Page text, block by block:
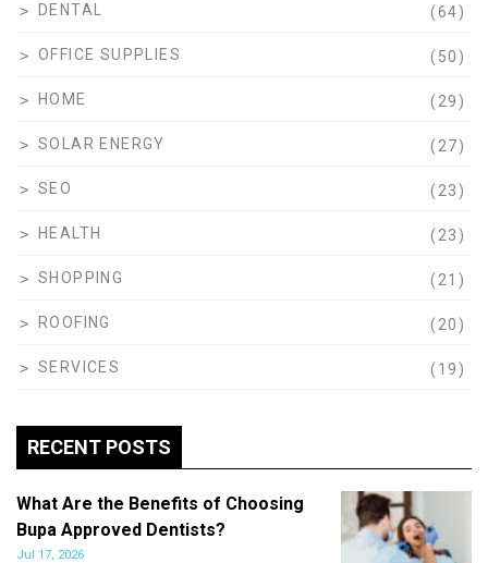
DENTAL (64)
OFFICE SUPPLIES (50)
HOME (29)
SOLAR ENERGY (27)
SEO (23)
HEALTH (23)
SHOPPING (21)
ROOFING (20)
SERVICES (19)
RECENT POSTS
What Are the Benefits of Choosing
Bupa Approved Dentists?
Jul 17, 2026